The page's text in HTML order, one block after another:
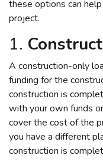
these options can
project.
1.
A construction-only
funding for the
construction is
with your own funds
cover the cost of the
you have a different
construction is